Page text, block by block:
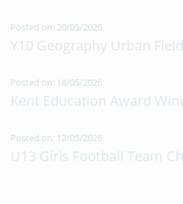
Posted on: 20/05/2026
Y10 Geography Urban
Posted on: 18/05/2026
Kent Education Award
Posted on: 12/05/2026
U13 Girls Football Team